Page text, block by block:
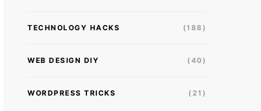
TECHNOLOGY HACKS (188)
WEB DESIGN DIY (40)
WORDPRESS TRICKS (21)